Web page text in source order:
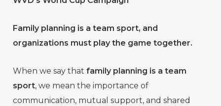
Family planning is a team sport, and
organizations must play the game together.
When we say that family planning is a team
sport, we mean the importance of
communication, mutual support, and shared